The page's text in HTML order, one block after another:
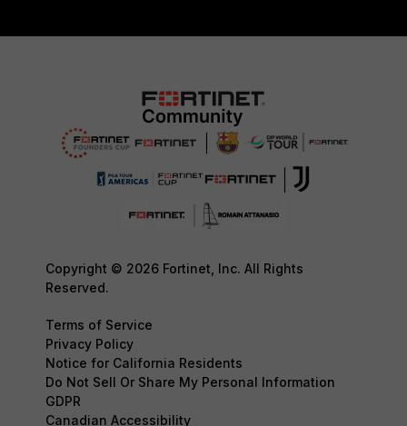
Copyright © 2026 Fortinet, Inc. All Rights
Reserved.
Terms of Service
Privacy Policy
Notice for California Residents
Do Not Sell Or Share My Personal Information
GDPR
Canadian Accessibility